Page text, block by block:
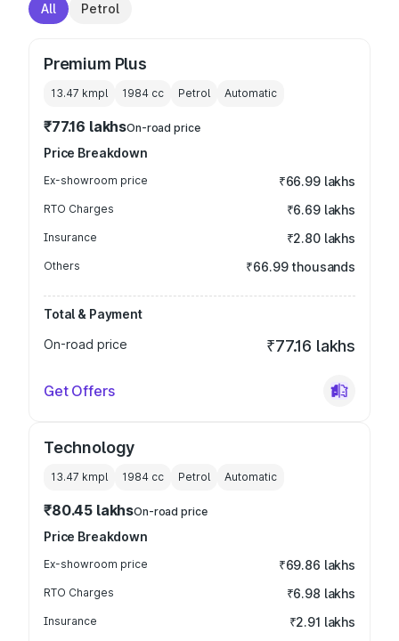
All Petrol
Premium Plus
13.47 kmpl 1984 cc Petrol Automatic
₹77.16 lakhsOn-road price
Price Breakdown
Ex-showroom price ₹66.99 lakhs
RTO Charges ₹6.69 lakhs
Insurance ₹2.80 lakhs
Others ₹66.99 thousands
Total & Payment
On-road price
₹77.16 lakhs
Get Offers
Technology
13.47 kmpl 1984 cc Petrol Automatic
₹80.45 lakhsOn-road price
Price Breakdown
Ex-showroom price ₹69.86 lakhs
RTO Charges ₹6.98 lakhs
Insurance ₹2.91 lakhs